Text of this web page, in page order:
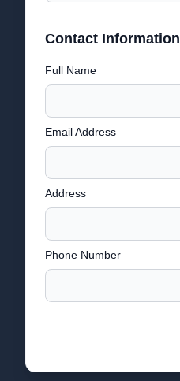
Contact Information
Full Name
Email Address
Address
Phone Number